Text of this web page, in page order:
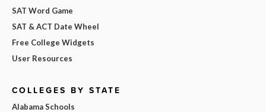
SAT Word Game
SAT & ACT Date Wheel
Free College Widgets
User Resources
COLLEGES BY STATE
Alabama Schools